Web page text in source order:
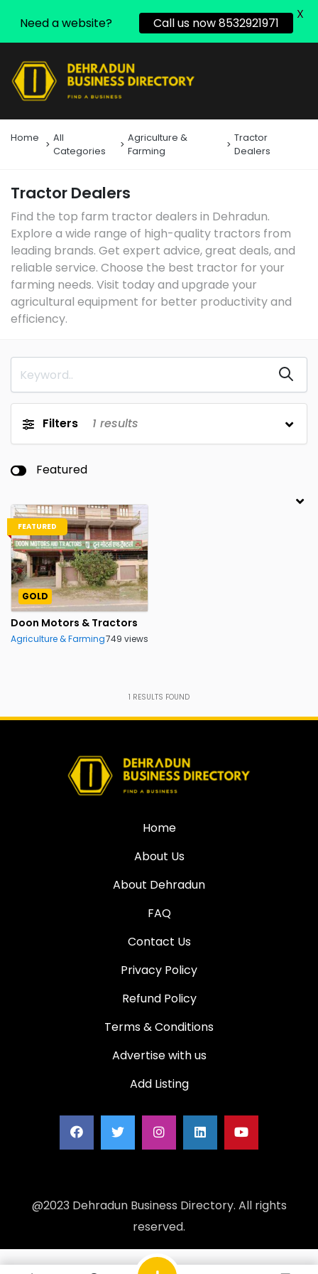
Home
All
Categories
Agriculture &
Farming
Tractor
Dealers
Tractor Dealers
Find the top farm tractor dealers in Dehradun.
Explore a wide range of high-quality tractors from
leading brands. Get expert advice, great deals, and
reliable service. Choose the best tractor for your
farming needs. Visit today and upgrade your
agricultural equipment for better productivity and
efficiency.
Filters 1 results
Featured
FEATURED
GOLD
Doon Motors & Tractors
Agriculture & Farming749 views
1 RESULTS FOUND
Home
About Us
About Dehradun
FAQ
Contact Us
Privacy Policy
Refund Policy
Terms & Conditions
Advertise with us
Add Listing
@2023 Dehradun Business Directory. All rights
reserved.
Need a website? Call us now 8532921971
X